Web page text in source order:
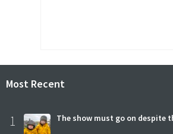
Most Recent
1 The show must go on despite